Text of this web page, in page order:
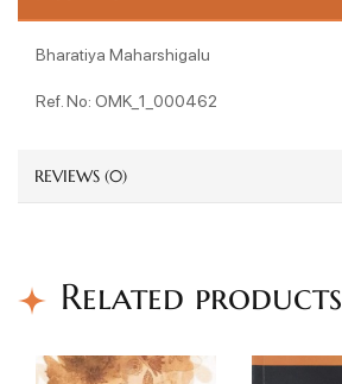
Bharatiya Maharshigalu
Ref. No: OMK_1_000462
REVIEWS (0)
Related products